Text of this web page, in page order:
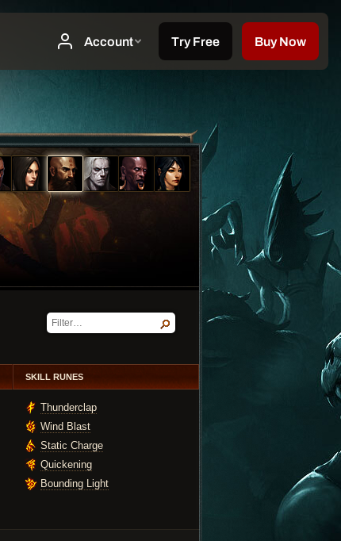
SKILL RUNES
Thunderclap
Wind Blast
Static Charge
Quickening
Bounding Light